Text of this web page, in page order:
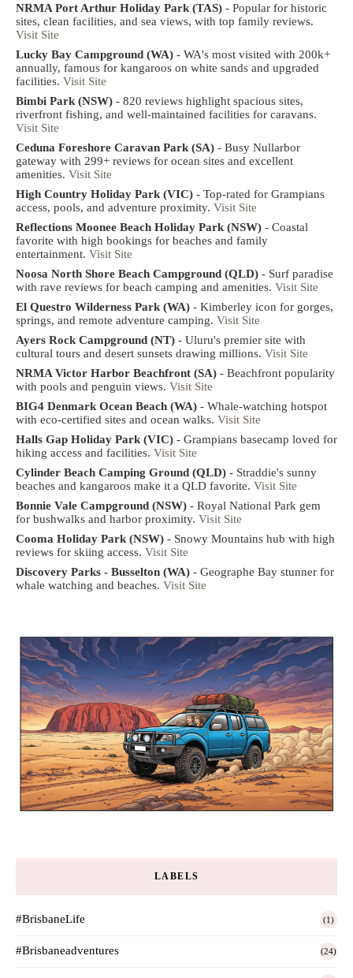
NRMA Port Arthur Holiday Park (TAS) - Popular for historic
sites, clean facilities, and sea views, with top family reviews.
Visit Site
Lucky Bay Campground (WA) - WA's most visited with 200k+
annually, famous for kangaroos on white sands and upgraded
facilities. Visit Site
Bimbi Park (NSW) - 820 reviews highlight spacious sites,
riverfront fishing, and well-maintained facilities for caravans.
Visit Site
Ceduna Foreshore Caravan Park (SA) - Busy Nullarbor
gateway with 299+ reviews for ocean sites and excellent
amenities. Visit Site
High Country Holiday Park (VIC) - Top-rated for Grampians
access, pools, and adventure proximity. Visit Site
Reflections Moonee Beach Holiday Park (NSW) - Coastal
favorite with high bookings for beaches and family
entertainment. Visit Site
Noosa North Shore Beach Campground (QLD) - Surf paradise
with rave reviews for beach camping and amenities. Visit Site
El Questro Wilderness Park (WA) - Kimberley icon for gorges,
springs, and remote adventure camping. Visit Site
Ayers Rock Campground (NT) - Uluru's premier site with
cultural tours and desert sunsets drawing millions. Visit Site
NRMA Victor Harbor Beachfront (SA) - Beachfront popularity
with pools and penguin views. Visit Site
BIG4 Denmark Ocean Beach (WA) - Whale-watching hotspot
with eco-certified sites and ocean walks. Visit Site
Halls Gap Holiday Park (VIC) - Grampians basecamp loved for
hiking access and facilities. Visit Site
Cylinder Beach Camping Ground (QLD) - Straddie's sunny
beaches and kangaroos make it a QLD favorite. Visit Site
Bonnie Vale Campground (NSW) - Royal National Park gem
for bushwalks and harbor proximity. Visit Site
Cooma Holiday Park (NSW) - Snowy Mountains hub with high
reviews for skiing access. Visit Site
Discovery Parks - Busselton (WA) - Geographe Bay stunner for
whale watching and beaches. Visit Site
LABELS
#BrisbaneLife (1)
#Brisbaneadventures (24)